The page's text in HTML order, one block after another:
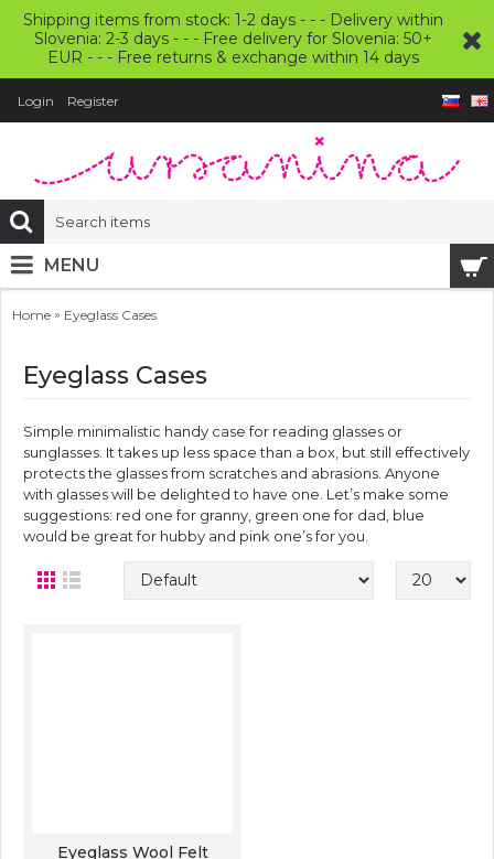
Shipping items from stock: 1-2 days - - - Delivery within
Slovenia: 2-3 days - - - Free delivery for Slovenia: 50+
EUR - - - Free returns & exchange within 14 days
Login Register
MENU
Home » Eyeglass Cases
Eyeglass Cases
Simple minimalistic handy case for reading glasses or
sunglasses. It takes up less space than a box, but still effectively
protects the glasses from scratches and abrasions. Anyone
with glasses will be delighted to have one. Let’s make some
suggestions: red one for granny, green one for dad, blue
would be great for hubby and pink one’s for you.
Eyeglass Wool Felt